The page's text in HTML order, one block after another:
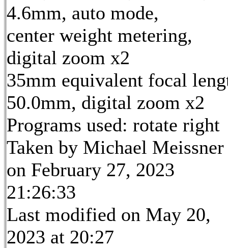
4.6mm, auto mode,
center weight metering,
digital zoom x2
35mm equivalent focal
50.0mm, digital zoom x2
Programs used: rotate right
Taken by Michael Meissner
on February 27, 2023
21:26:33
Last modified on May 20,
2023 at 20:27